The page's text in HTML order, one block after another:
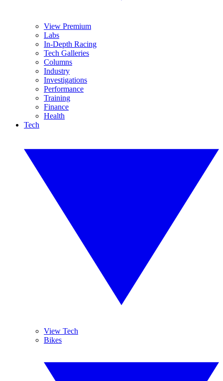
View Premium
Labs
In-Depth Racing
Tech Galleries
Columns
Industry
Investigations
Performance
Training
Finance
Health
Tech
View Tech
Bikes